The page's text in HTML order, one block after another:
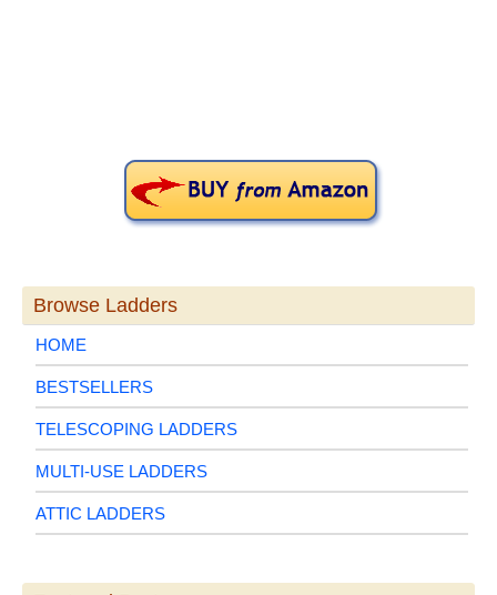
Browse Ladders
HOME
BESTSELLERS
TELESCOPING LADDERS
MULTI-USE LADDERS
ATTIC LADDERS